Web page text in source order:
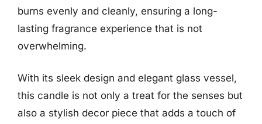
burns evenly and cleanly, ensuring a long-
lasting fragrance experience that is not
overwhelming.
With its sleek design and elegant glass vessel,
this candle is not only a treat for the senses but
also a stylish decor piece that adds a touch of